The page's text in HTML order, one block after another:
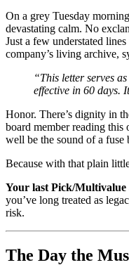
On a grey Tuesday
devastating calm. No
Just a few understated
company’s living archive,
“This letter serves
effective in 60 days.
Honor. There’s dignity in
board member reading this
well be the sound of a fuse
Because with that plain
Your last Pick/Multivalue
you’ve long treated as
risk.
The Day the